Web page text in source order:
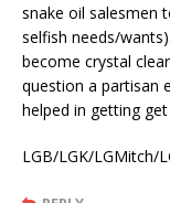
snake oil salesmen
selfish needs/
become crystal
question a partisan
helped in getting
LGB/LGK/LGMitch/